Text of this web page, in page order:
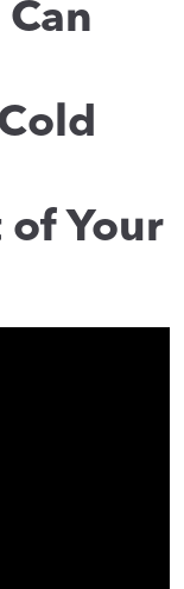
of Your